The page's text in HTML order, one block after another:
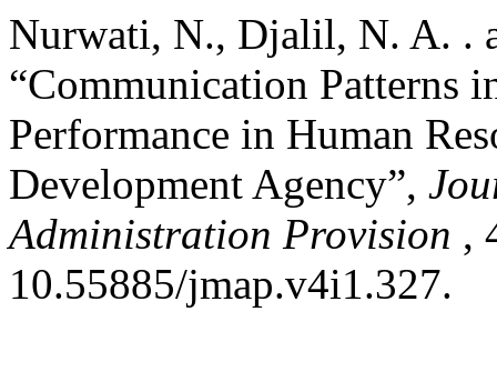
Nurwati, N., Djalil, N. A. .
“Communication Patterns
Performance in Human
Development Agency”,
Administration Provision ,
10.55885/jmap.v4i1.327.